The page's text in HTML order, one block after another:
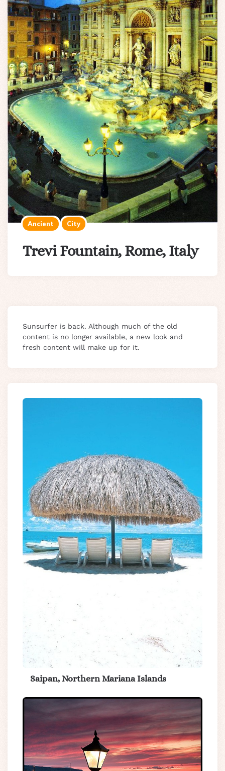
Ancient City
Trevi Fountain, Rome, Italy
Sunsurfer is back. Although much of the old
content is no longer available, a new look and
fresh content will make up for it.
Saipan, Northern Mariana Islands